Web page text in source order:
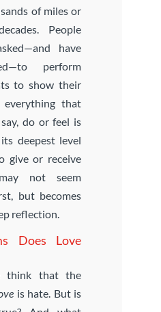
of miles or
People
have
perform
to show their
everything that
do or feel is
deepest level
give or receive
not seem
but becomes
reflection.
Does Love
think that the
is hate. But is